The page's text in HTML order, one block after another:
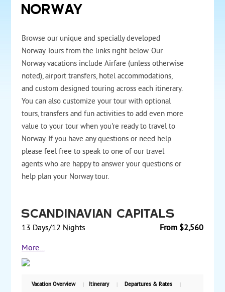
NORWAY
Browse our unique and specially developed
Norway Tours from the links right below. Our
Norway vacations include Airfare (unless otherwise
noted), airport transfers, hotel accommodations,
and custom designed touring across each itinerary.
You can also customize your tour with optional
tours, transfers and fun activities to add even more
value to your tour when you're ready to travel to
Norway. If you have any questions or need help
please feel free to speak to one of our travel
agents who are happy to answer your questions or
help plan your Norway tour.
Scandinavian Capitals
From $2,560
13 Days/12 Nights
Enjoy four Scandinavian capitals on a 12-night tour,
traveling by train and overnight cruise ships.
Discover Copenhagen, Denmark’s capital, with visits
Christiansborg, and Amalienborg Palace. Take an
More...
Vacation Overview Itinerary Departures & Rates